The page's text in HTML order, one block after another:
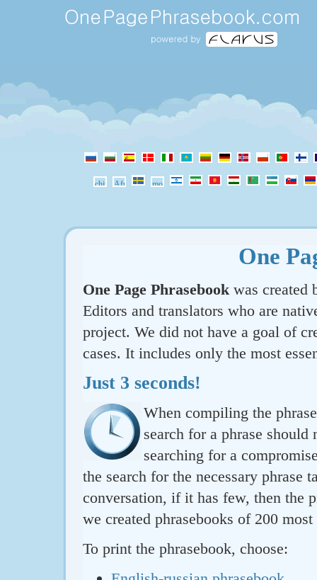
One
One Page Phrasebook was created
Editors and translators who are
project. We did not have a goal of
cases. It includes only the most
Just 3 seconds!
When compiling the
search for a phrase
searching for a
the search for the necessary
conversation, if it has few, then the
we created phrasebooks of 200
To print the phrasebook, choose: